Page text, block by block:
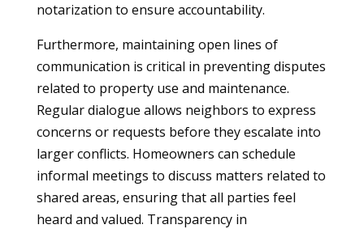
notarization to ensure accountability.
Furthermore, maintaining open lines of
communication is critical in preventing disputes
related to property use and maintenance.
Regular dialogue allows neighbors to express
concerns or requests before they escalate into
larger conflicts. Homeowners can schedule
informal meetings to discuss matters related to
shared areas, ensuring that all parties feel
heard and valued. Transparency in